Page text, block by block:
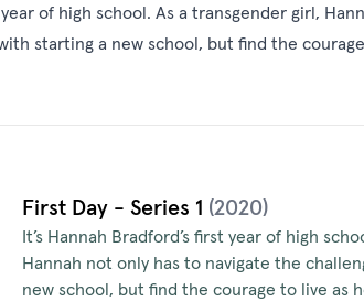
year of high school. As a transgender girl,
starting a new school, but find the
First Day - Series 1 (2020)
It’s Hannah Bradford’s first year of high
Hannah not only has to navigate the
new school, but find the courage to live as